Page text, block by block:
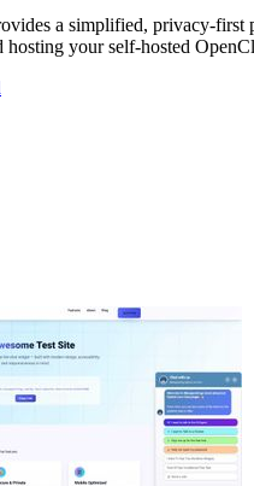
a simplified, privacy-first
hosting your self-hosted